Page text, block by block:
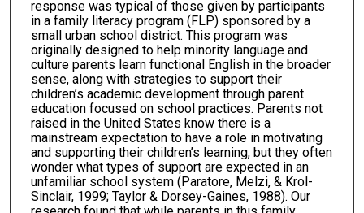
response was typical of those given by participants
in a family literacy program (FLP) sponsored by a
small urban school district. This program was
originally designed to help minority language and
culture parents learn functional English in the broader
sense, along with strategies to support their
children’s academic development through parent
education focused on school practices. Parents not
raised in the United States know there is a
mainstream expectation to have a role in motivating
and supporting their children’s learning, but they often
wonder what types of support are expected in an
unfamiliar school system (Paratore, Melzi, & Krol-
Sinclair, 1999; Taylor & Dorsey-Gaines, 1988). Our